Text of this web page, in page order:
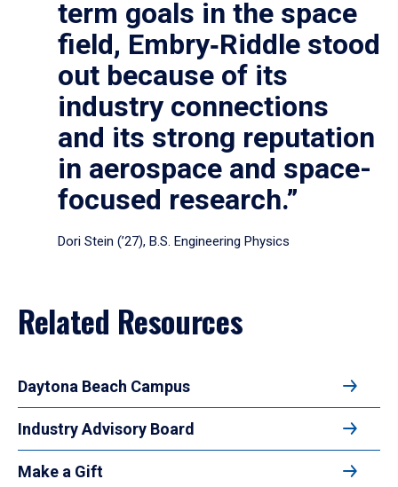
term goals in the space
field, Embry‑Riddle stood
out because of its
industry connections
and its strong reputation
in aerospace and space-
focused research.”
Dori Stein (’27), B.S. Engineering Physics
Related Resources
Daytona Beach Campus
Industry Advisory Board
Make a Gift